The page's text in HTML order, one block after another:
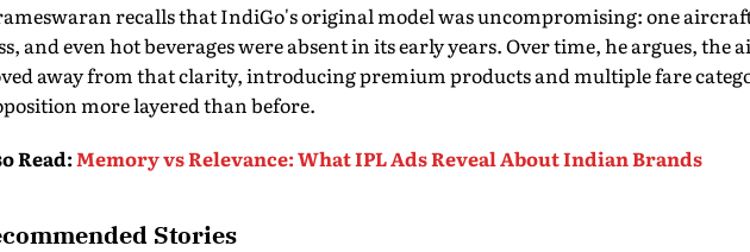
recalls that IndiGo's original model was uncompromising: one
and even hot beverages were absent in its early years. Over time, he argues, the
away from that clarity, introducing premium products and multiple fare
more layered than before.
Read:Memory vs Relevance: What IPL Ads Reveal About Indian Brands
Stories